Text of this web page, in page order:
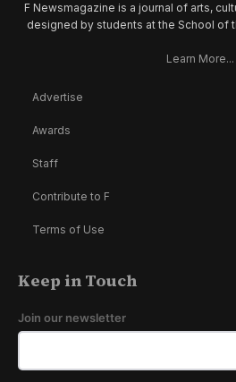
F Newsmagazine is a journal of arts,
designed by students at the School of
Learn More...
Advertise
Awards
Staff
Contribute to F
Terms of Use
Keep in Touch
Join our newsletter